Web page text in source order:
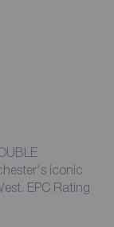
iconic
EPC Rating